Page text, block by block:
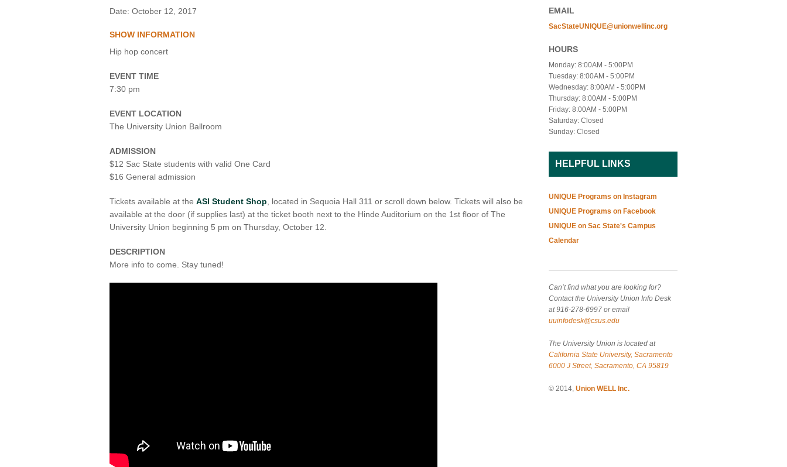
VIRTUAL TOUR
Date: October 12, 2017
SHOW INFORMATION
Hip hop concert
EVENT TIME
7:30 pm
EVENT LOCATION
The University Union Ballroom
ADMISSION
$12 Sac State students with valid One Card
$16 General admission
Tickets available at the ASI Student Shop , located in Sequoia Hall 311 or scroll down below. Tickets will also be
available at the door (if supplies last) at the ticket booth next to the Hinde Auditorium on the 1st floor of The
University Union beginning 5 pm on Thursday, October 12.
DESCRIPTION
More info to come. Stay tuned!
EMAIL
SacStateUNIQUE@unionwellinc.org
HOURS
Monday: 8:00AM - 5:00PM
Tuesday: 8:00AM - 5:00PM
Wednesday: 8:00AM - 5:00PM
Thursday: 8:00AM - 5:00PM
Friday: 8:00AM - 5:00PM
Saturday: Closed
Sunday: Closed
HELPFUL LINKS
UNIQUE Programs on Instagram
UNIQUE Programs on Facebook
UNIQUE on Sac State's Campus
Calendar
Can’t find what you are looking for?
Contact the University Union Info Desk
at 916-278-6997 or email
uuinfodesk@csus.edu
The University Union is located at
California State University, Sacramento
6000 J Street, Sacramento, CA 95819
© 2014, Union WELL Inc.